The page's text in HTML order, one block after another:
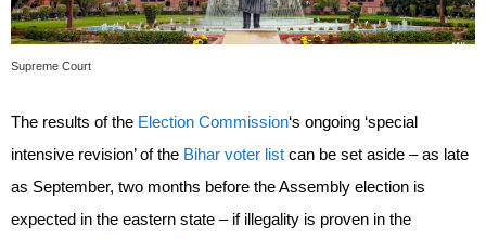
Supreme Court
The results of the Election Commission‘s ongoing ‘special
intensive revision’ of the Bihar voter list can be set aside – as late
as September, two months before the Assembly election is
expected in the eastern state – if illegality is proven in the